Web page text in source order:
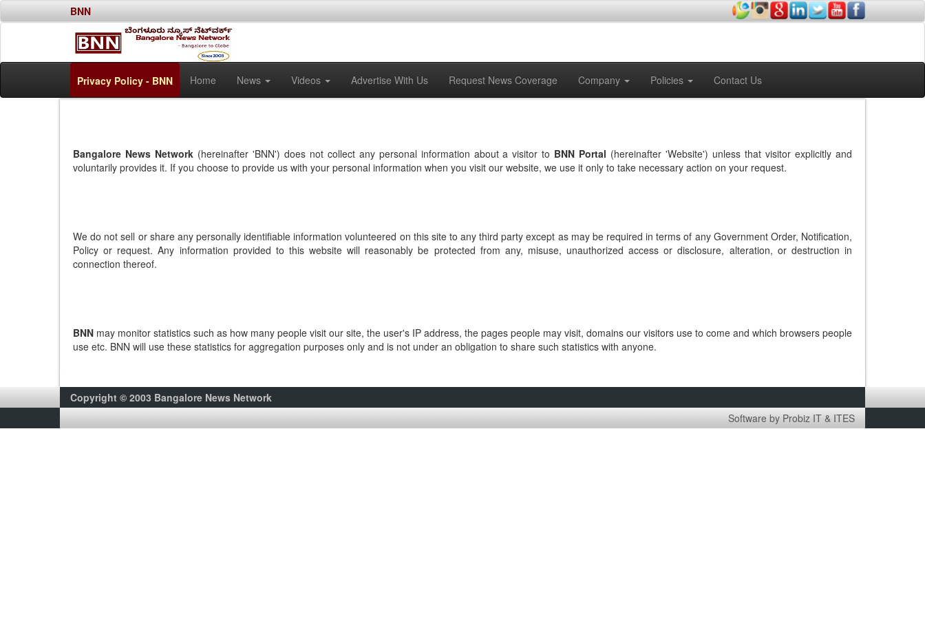
BNN
Privacy Policy - BNN Home News Videos Advertise With Us Request News Coverage Company Policies Contact Us
Bangalore News Network (hereinafter 'BNN') does not collect any personal information about a visitor to BNN Portal (hereinafter 'Website') unless that visitor explicitly and
voluntarily provides it. If you choose to provide us with your personal information when you visit our website, we use it only to take necessary action on your request.
We do not sell or share any personally identifiable information volunteered on this site to any third party except as may be required in terms of any Government Order, Notification,
Policy or request. Any information provided to this website will reasonably be protected from any, misuse, unauthorized access or disclosure, alteration, or destruction in
connection thereof.
BNN may monitor statistics such as how many people visit our site, the user's IP address, the pages people may visit, domains our visitors use to come and which browsers people
use etc. BNN will use these statistics for aggregation purposes only and is not under an obligation to share such statistics with anyone.
Copyright © 2003 Bangalore News Network
Software by Probiz IT & ITES